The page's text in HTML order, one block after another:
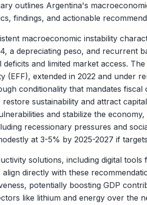
outlines Argentina's
findings, and actionable
macroeconomic instability
a depreciating peso, and recurrent
deficits and limited market access.
(EFF), extended in 2022 and under
conditionality that mandates
sustainability and attract
and stabilize the
recessionary pressures and
at 3-5% by 2025-2027 if
solutions, including digital
directly with these
potentially boosting GDP
like lithium and energy over the